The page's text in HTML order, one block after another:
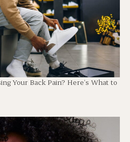
Your Back Pain? Here’s What to